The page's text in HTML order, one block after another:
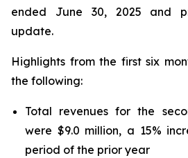
ended June 30, 2025 and
update.
Highlights from the first six
the following:
Total revenues for the
were $9.0 million, a 15%
period of the prior year